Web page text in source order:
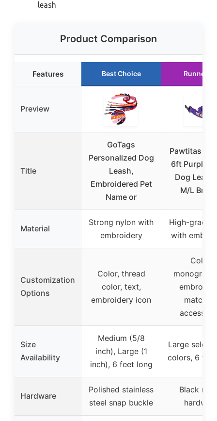
leash
Product Comparison
Features Best Choice Runner
Preview
Title
GoTags
Personalized Dog
Leash,
Embroidered Pet
Name or
Pawtitas
6ft Purple
Dog Leash
M/L
Material
Strong nylon with
embroidery
High-grade
with
Customization
Options
Color, thread
color, text,
embroidery icon
Color,
Size
Availability
Medium (5/8
inch), Large (1
inch), 6 feet long
Large
colors, 6
Hardware
Polished stainless
steel snap buckle
Black